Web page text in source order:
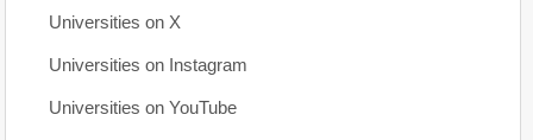
Universities on X
Universities on Instagram
Universities on YouTube